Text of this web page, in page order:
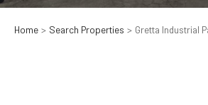
Home Search Properties Gretta Industrial